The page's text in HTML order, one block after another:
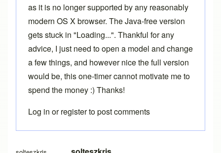
as it is no longer supported by any reasonably
modern OS X browser. The Java-free version
gets stuck in "Loading...". Thankful for any
advice, I just need to open a model and change
a few things, and however nice the full version
would be, this one-timer cannot motivate me to
spend the money :) Thanks!
Log in orregisterto post comments